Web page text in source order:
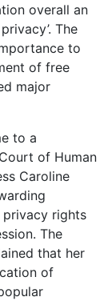
overall an
The
to
of free
major
to a
of Human
Caroline
privacy rights
The
that her
of